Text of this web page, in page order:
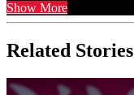
Show More
Related Stories